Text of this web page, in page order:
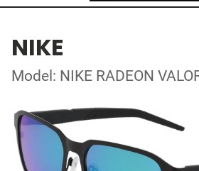
NIKE
Model: NIKE RADEON